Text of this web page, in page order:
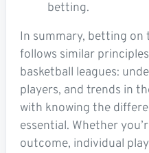
betting.
In summary, betting on
follows similar
basketball leagues:
players, and trends in
with knowing the
essential. Whether
outcome, individual